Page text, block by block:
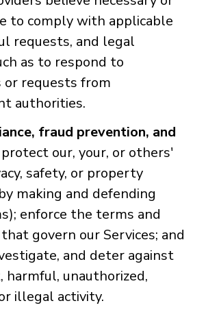
to comply with applicable
requests, and legal
as to respond to
or requests from
authorities.
fraud prevention, and
our, your, or others'
safety, or property
making and defending
enforce the terms and
govern our Services; and
and deter against
harmful, unauthorized,
illegal activity.